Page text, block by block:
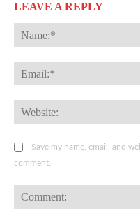
LEAVE A REPLY
Save my name, email, and
comment.